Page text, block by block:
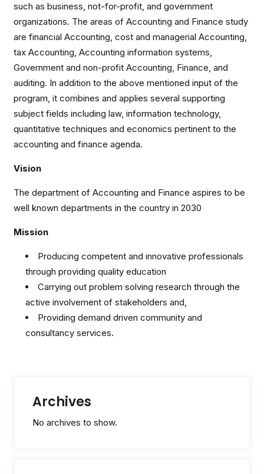
such as business, not-for-profit, and government
organizations. The areas of Accounting and Finance study
are financial Accounting, cost and managerial Accounting,
tax Accounting, Accounting information systems,
Government and non-profit Accounting, Finance, and
auditing. In addition to the above mentioned input of the
program, it combines and applies several supporting
subject fields including law, information technology,
quantitative techniques and economics pertinent to the
accounting and finance agenda.
Vision
The department of Accounting and Finance aspires to be
well known departments in the country in 2030
Mission
Producing competent and innovative professionals
through providing quality education
Carrying out problem solving research through the
active involvement of stakeholders and,
Providing demand driven community and
consultancy services.
Archives
No archives to show.